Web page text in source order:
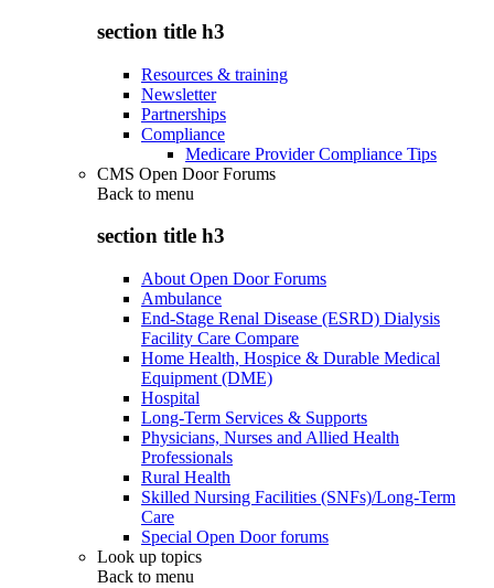
section title h3
Resources & training
Newsletter
Partnerships
Compliance
Medicare Provider Compliance Tips
CMS Open Door Forums
Back to menu
section title h3
About Open Door Forums
Ambulance
End-Stage Renal Disease (ESRD) Dialysis
Facility Care Compare
Home Health, Hospice & Durable Medical
Equipment (DME)
Hospital
Long-Term Services & Supports
Physicians, Nurses and Allied Health
Professionals
Rural Health
Skilled Nursing Facilities (SNFs)/Long-Term
Care
Special Open Door forums
Look up topics
Back to menu